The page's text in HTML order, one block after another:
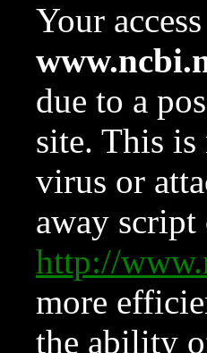
Your
due to a
site. This is
virus or
away
http://
more
the ability